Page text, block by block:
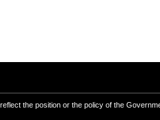
the position or the policy of the